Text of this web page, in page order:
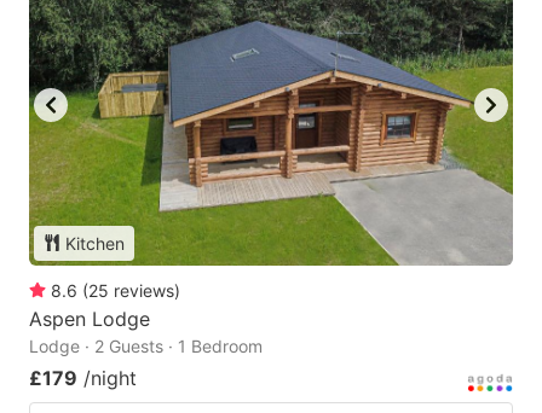
Kitchen
8.6 (25 reviews)
Aspen Lodge
Lodge · 2 Guests · 1 Bedroom
£179 /night